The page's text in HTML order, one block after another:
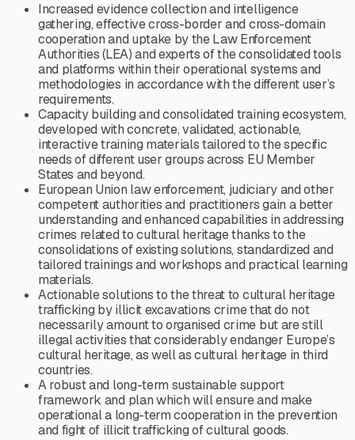
Increased evidence collection and intelligence
gathering, effective cross-border and cross-domain
cooperation and uptake by the Law Enforcement
Authorities (LEA) and experts of the consolidated tools
and platforms within their operational systems and
methodologies in accordance with the different user’s
requirements.
Capacity building and consolidated training ecosystem,
developed with concrete, validated, actionable,
interactive training materials tailored to the specific
needs of different user groups across EU Member
States and beyond.
European Union law enforcement, judiciary and other
competent authorities and practitioners gain a better
understanding and enhanced capabilities in addressing
crimes related to cultural heritage thanks to the
consolidations of existing solutions, standardized and
tailored trainings and workshops and practical learning
materials.
Actionable solutions to the threat to cultural heritage
trafficking by illicit excavations crime that do not
necessarily amount to organised crime but are still
illegal activities that considerably endanger Europe’s
cultural heritage, as well as cultural heritage in third
countries.
A robust and long-term sustainable support
framework and plan which will ensure and make
operational a long-term cooperation in the prevention
and fight of illicit trafficking of cultural goods.